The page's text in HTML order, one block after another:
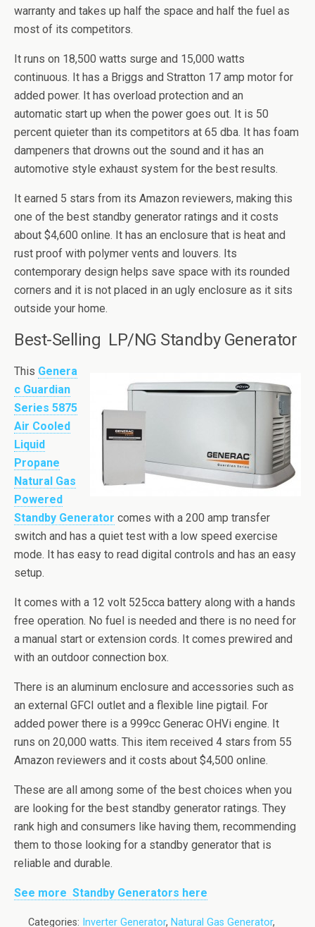
warranty and takes up half the space and half the fuel as
most of its competitors.
It runs on 18,500 watts surge and 15,000 watts
continuous. It has a Briggs and Stratton 17 amp motor for
added power. It has overload protection and an
automatic start up when the power goes out. It is 50
percent quieter than its competitors at 65 dba. It has foam
dampeners that drowns out the sound and it has an
automotive style exhaust system for the best results.
It earned 5 stars from its Amazon reviewers, making this
one of the best standby generator ratings and it costs
about $4,600 online. It has an enclosure that is heat and
rust proof with polymer vents and louvers. Its
contemporary design helps save space with its rounded
corners and it is not placed in an ugly enclosure as it sits
outside your home.
Best-Selling LP/NG Standby Generator
This Genera
c Guardian
Series 5875
Air Cooled
Liquid
Propane
Natural Gas
Powered
Standby Generator comes with a 200 amp transfer
switch and has a quiet test with a low speed exercise
mode. It has easy to read digital controls and has an easy
setup.
It comes with a 12 volt 525cca battery along with a hands
free operation. No fuel is needed and there is no need for
a manual start or extension cords. It comes prewired and
with an outdoor connection box.
There is an aluminum enclosure and accessories such as
an external GFCI outlet and a flexible line pigtail. For
added power there is a 999cc Generac OHVi engine. It
runs on 20,000 watts. This item received 4 stars from 55
Amazon reviewers and it costs about $4,500 online.
These are all among some of the best choices when you
are looking for the best standby generator ratings. They
rank high and consumers like having them, recommending
them to those looking for a standby generator that is
reliable and durable.
See more Standby Generators here
Categories: Inverter Generator, Natural Gas Generator,